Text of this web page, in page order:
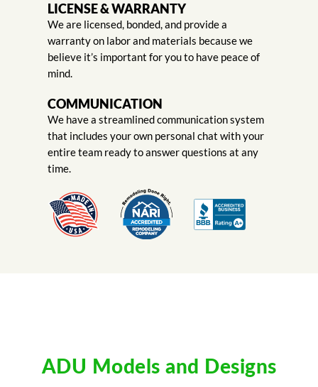
LICENSE & WARRANTY
We are licensed, bonded, and provide a
warranty on labor and materials because we
believe it’s important for you to have peace of
mind.
COMMUNICATION
We have a streamlined communication system
that includes your own personal chat with your
entire team ready to answer questions at any
time.
ADU Models and Designs